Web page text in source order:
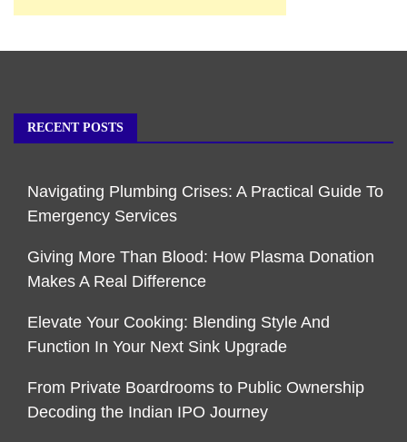
RECENT POSTS
Navigating Plumbing Crises: A Practical Guide To
Emergency Services
Giving More Than Blood: How Plasma Donation
Makes A Real Difference
Elevate Your Cooking: Blending Style And
Function In Your Next Sink Upgrade
From Private Boardrooms to Public Ownership
Decoding the Indian IPO Journey